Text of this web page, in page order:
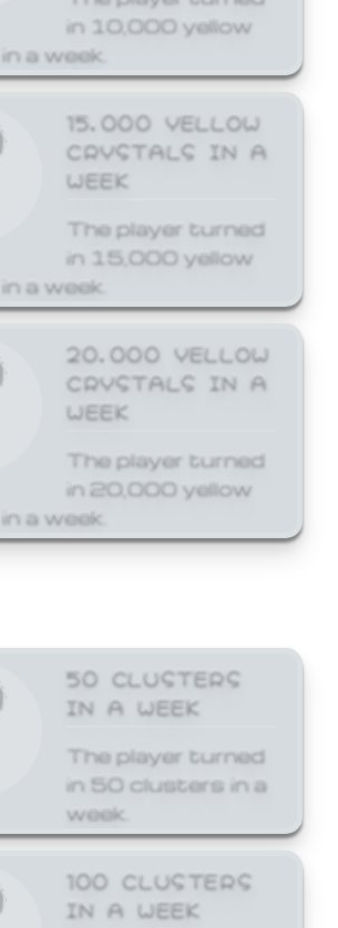
in 10,000 yellow
a week.
15,000 YELLOW
CRYSTALS IN A
WEEK
The player turned
in 15,000 yellow
a week.
20,000 YELLOW
CRYSTALS IN A
WEEK
The player turned
in 20,000 yellow
a week.
50 CLUSTERS
IN A WEEK
The player turned
in 50 clusters in a
week.
100 CLUSTERS
IN A WEEK